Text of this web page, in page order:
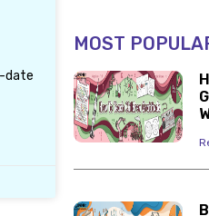
date
MOST